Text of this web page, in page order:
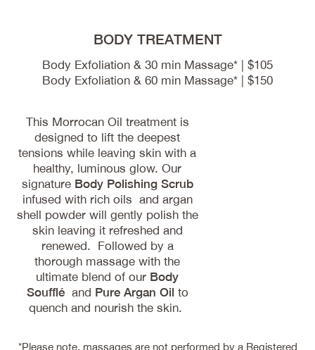
BODY TREATMENT
Body Exfoliation & 30 min Massage* | $105
Body Exfoliation & 60 min Massage* | $150
This Morrocan Oil treatment is
designed to lift the deepest
tensions while leaving skin with a
healthy, luminous glow. Our
signature Body Polishing Scrub
infused with rich oils and argan
shell powder will gently polish the
skin leaving it refreshed and
renewed. Followed by a
thorough massage with the
ultimate blend of our Body
Soufflé and Pure Argan Oil to
quench and nourish the skin.
*Please note, massages are not performed by a Registered